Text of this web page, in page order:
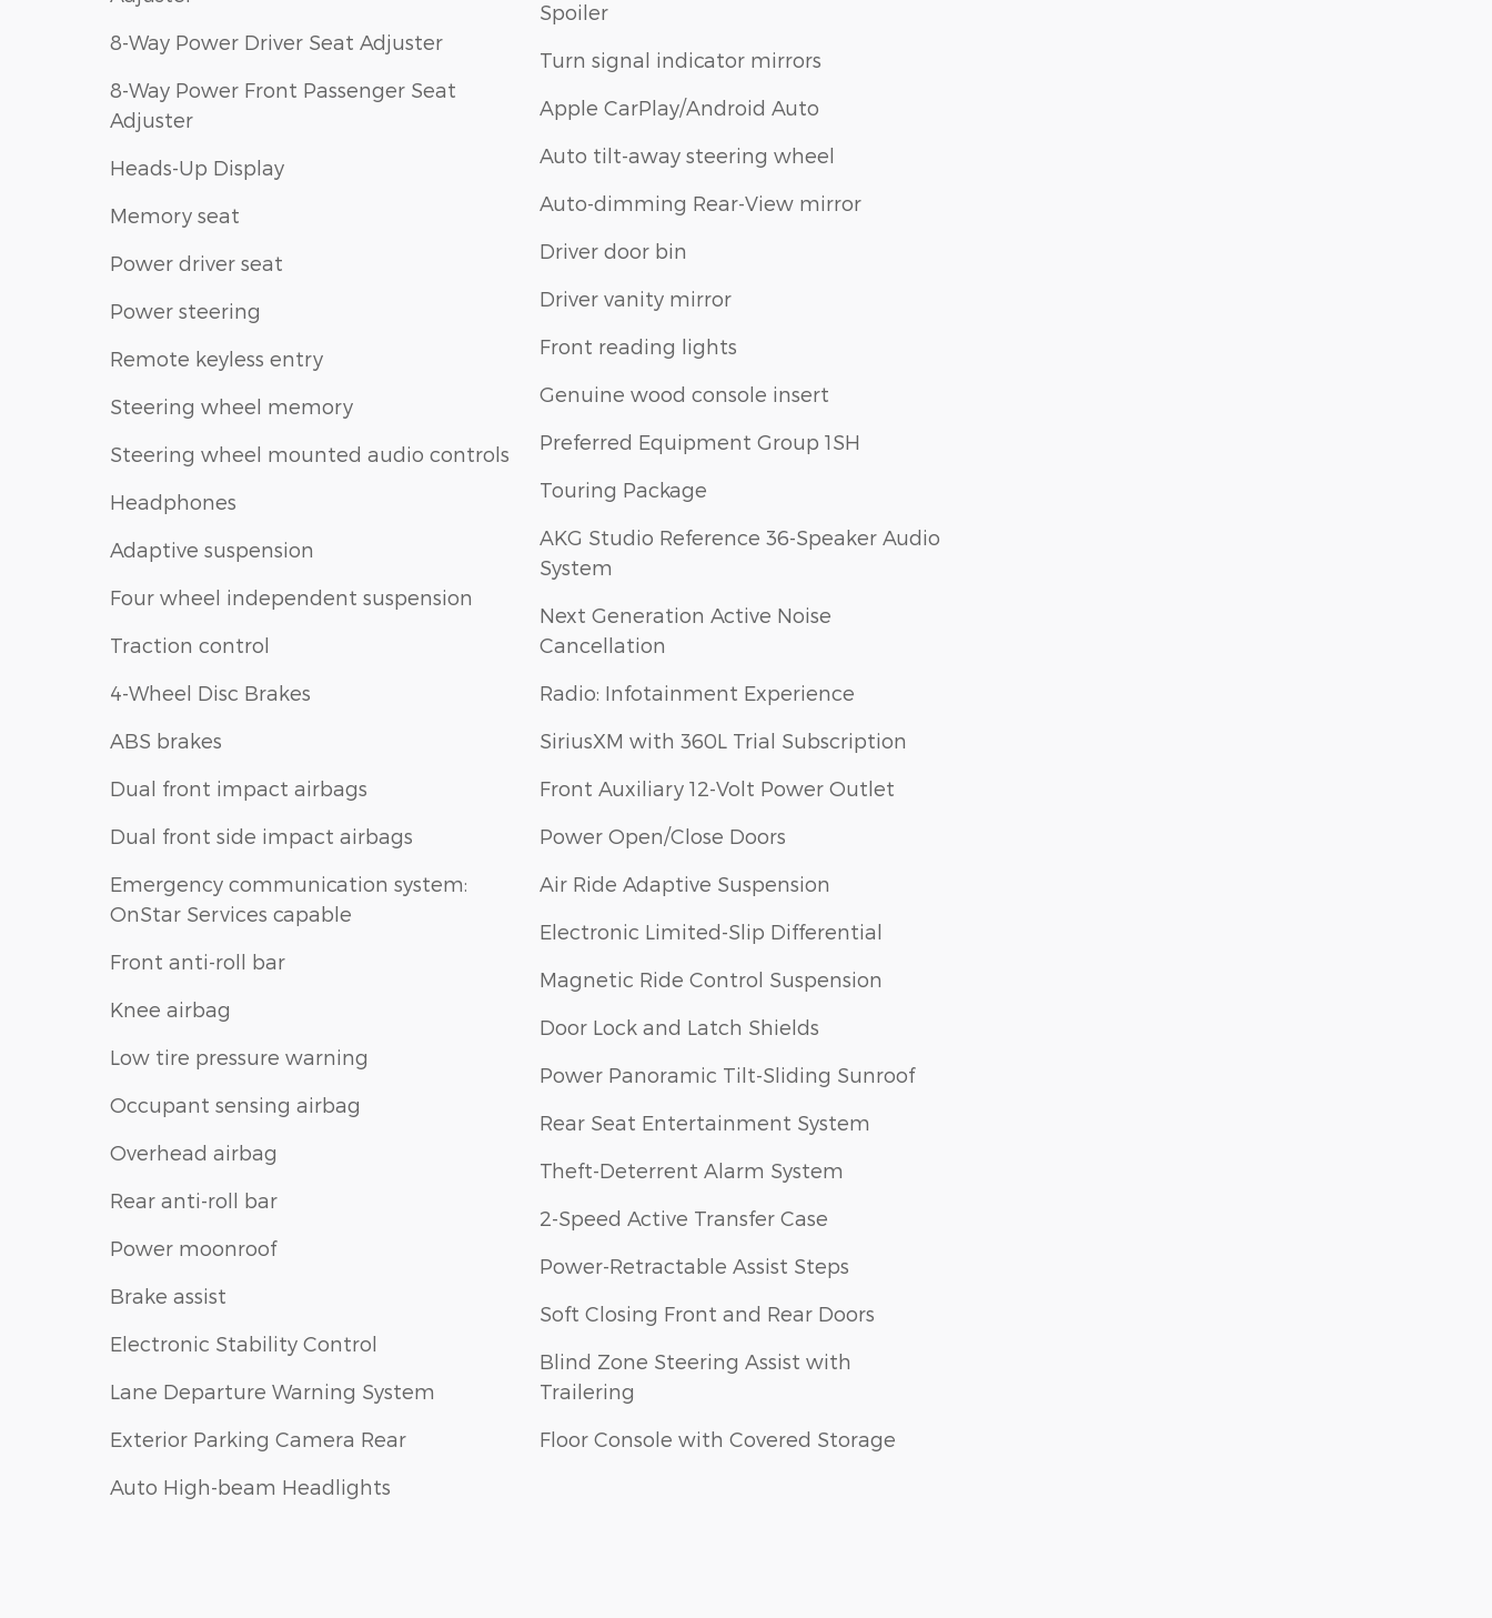
8-Way Power Driver Seat Adjuster
8-Way Power Front Passenger Seat
Adjuster
Heads-Up Display
Memory seat
Power driver seat
Power steering
Remote keyless entry
Steering wheel memory
Steering wheel mounted audio controls
Headphones
Adaptive suspension
Four wheel independent suspension
Traction control
4-Wheel Disc Brakes
ABS brakes
Dual front impact airbags
Dual front side impact airbags
Emergency communication system:
OnStar Services capable
Front anti-roll bar
Knee airbag
Low tire pressure warning
Occupant sensing airbag
Overhead airbag
Rear anti-roll bar
Power moonroof
Brake assist
Electronic Stability Control
Lane Departure Warning System
Exterior Parking Camera Rear
Auto High-beam Headlights
Spoiler
Turn signal indicator mirrors
Apple CarPlay/Android Auto
Auto tilt-away steering wheel
Auto-dimming Rear-View mirror
Driver door bin
Driver vanity mirror
Front reading lights
Genuine wood console insert
Preferred Equipment Group 1SH
Touring Package
AKG Studio Reference 36-Speaker Audio
System
Next Generation Active Noise
Cancellation
Radio: Infotainment Experience
SiriusXM with 360L Trial Subscription
Front Auxiliary 12-Volt Power Outlet
Power Open/Close Doors
Air Ride Adaptive Suspension
Electronic Limited-Slip Differential
Magnetic Ride Control Suspension
Door Lock and Latch Shields
Power Panoramic Tilt-Sliding Sunroof
Rear Seat Entertainment System
Theft-Deterrent Alarm System
2-Speed Active Transfer Case
Power-Retractable Assist Steps
Soft Closing Front and Rear Doors
Blind Zone Steering Assist with
Trailering
Floor Console with Covered Storage